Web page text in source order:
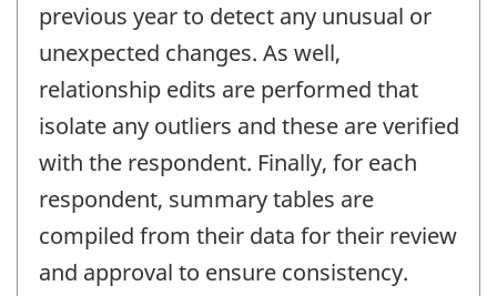
previous year to detect any unusual or
unexpected changes. As well,
relationship edits are performed that
isolate any outliers and these are verified
with the respondent. Finally, for each
respondent, summary tables are
compiled from their data for their review
and approval to ensure consistency.